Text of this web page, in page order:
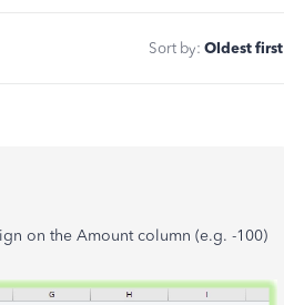
Sort by: Oldest first
on the Amount column (e.g. -100)